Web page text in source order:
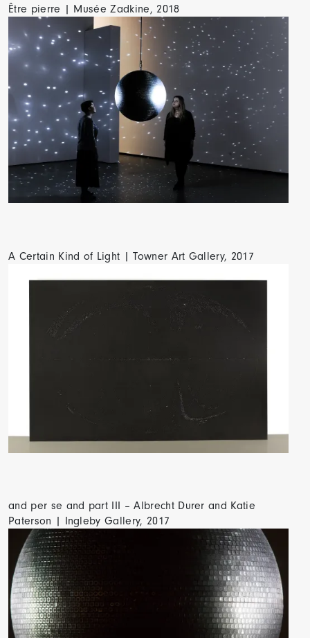
Être pierre | Musée Zadkine, 2018
A Certain Kind of Light | Towner Art Gallery, 2017
and per se and part III – Albrecht Durer and Katie
Paterson | Ingleby Gallery, 2017